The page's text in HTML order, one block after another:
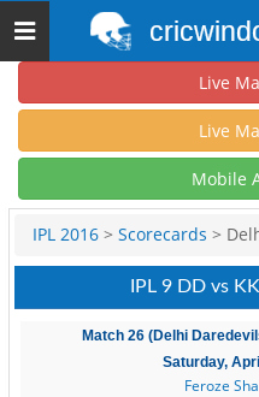
Toggle
navigation
Live
Live
Mobile
IPL 2016 > Scorecards >
IPL 9 DD vs
Match 26 (Delhi
Saturday,
Feroze